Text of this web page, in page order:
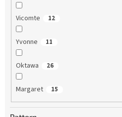
Vicomte 12
Yvonne 11
Oktawa 26
Margaret 15